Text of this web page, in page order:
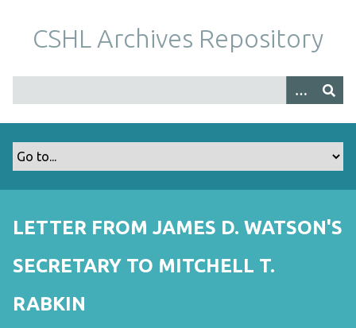
m
CSHL Archives Repository
LETTER FROM JAMES D. WATSON'S
SECRETARY TO MITCHELL T.
RABKIN